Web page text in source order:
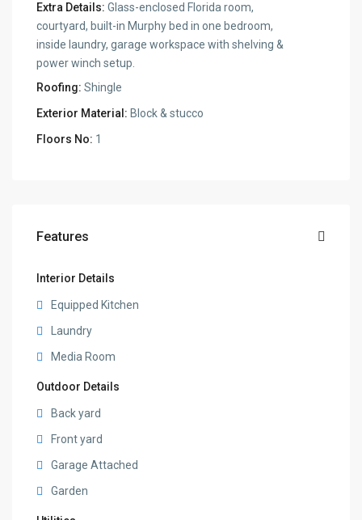
Extra Details: Glass-enclosed Florida room,
courtyard, built-in Murphy bed in one bedroom,
inside laundry, garage workspace with shelving &
power winch setup.
Roofing: Shingle
Exterior Material: Block & stucco
Floors No: 1
Features
Interior Details
Equipped Kitchen
Laundry
Media Room
Outdoor Details
Back yard
Front yard
Garage Attached
Garden